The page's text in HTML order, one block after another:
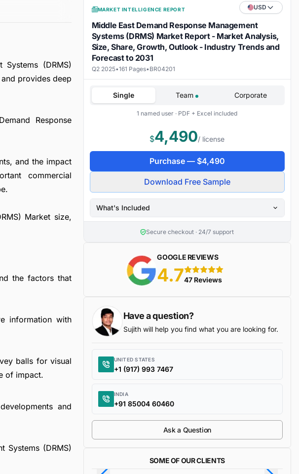
(DRMS)
provides deep
Response
and the impact
commercial
Market size,
the factors that
information with
balls for visual
of impact.
and
Systems (DRMS)
MARKET INTELLIGENCE REPORT USD
Middle East Demand Response Management
Systems (DRMS) Market Report - Market Analysis,
Size, Share, Growth, Outlook - Industry Trends and
Forecast to 2031
Q2 2025•161 Pages•BR04201
Single Team Corporate
1 named user · PDF + Excel included
$4,490/ license
Purchase — $4,490
Download Free Sample
What's Included
Secure checkout · 24/7 support
GOOGLE REVIEWS
4.75 stars
47 Reviews
Have a question?
Sujith will help you find what you are looking for.
UNITED STATES
+1 (917) 993 7467
INDIA
+91 85004 60460
Ask a Question
SOME OF OUR CLIENTS